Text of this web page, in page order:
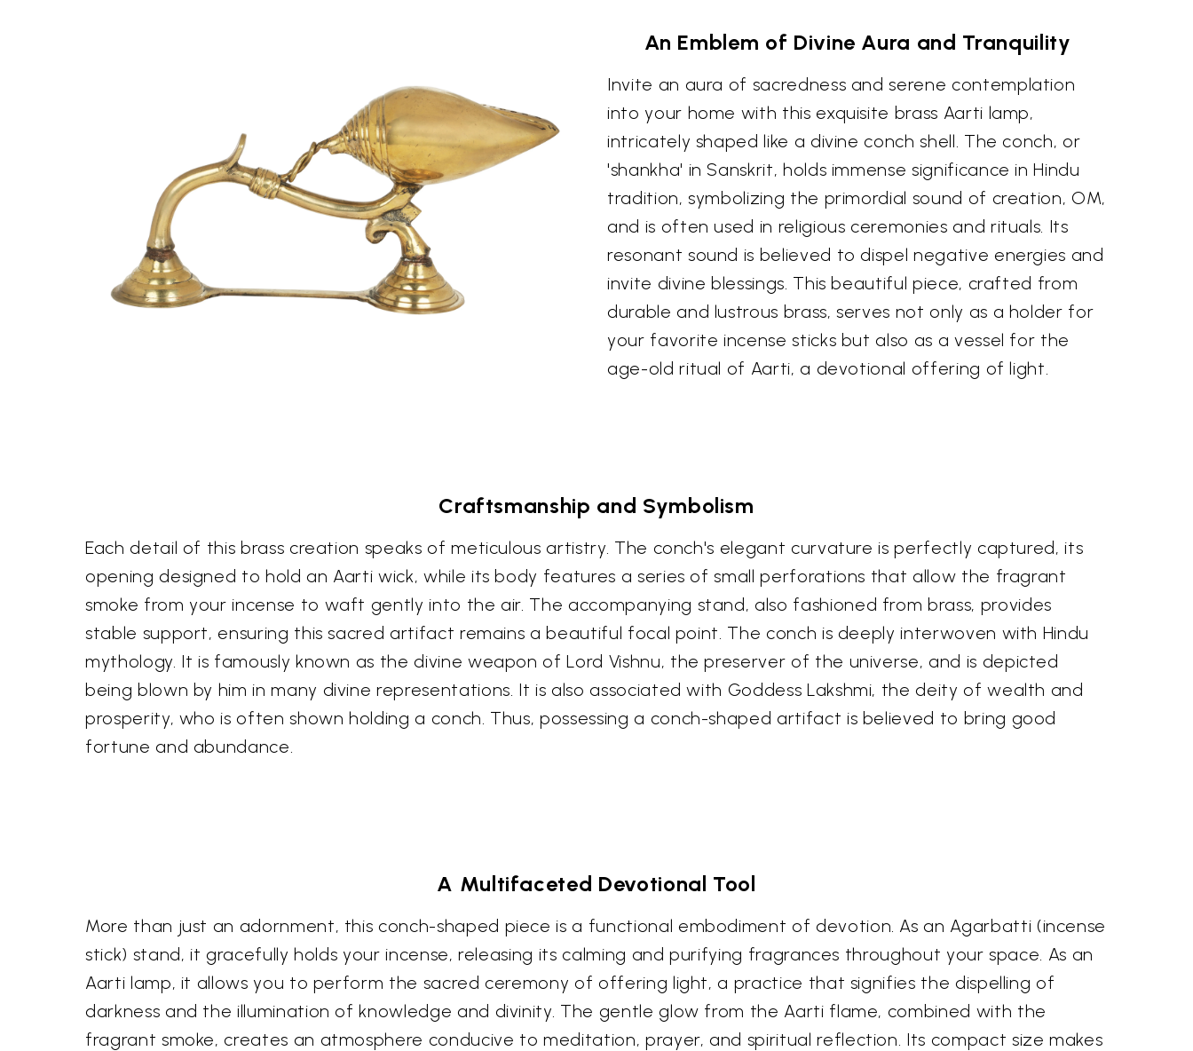
An Emblem of Divine Aura and Tranquility
Invite an aura of sacredness and serene contemplation
into your home with this exquisite brass Aarti lamp,
intricately shaped like a divine conch shell. The conch, or
'shankha' in Sanskrit, holds immense significance in Hindu
tradition, symbolizing the primordial sound of creation, OM,
and is often used in religious ceremonies and rituals. Its
resonant sound is believed to dispel negative energies and
invite divine blessings. This beautiful piece, crafted from
durable and lustrous brass, serves not only as a holder for
your favorite incense sticks but also as a vessel for the
age-old ritual of Aarti, a devotional offering of light.
Craftsmanship and Symbolism
Each detail of this brass creation speaks of meticulous artistry. The conch's elegant curvature is perfectly captured, its
opening designed to hold an Aarti wick, while its body features a series of small perforations that allow the fragrant
smoke from your incense to waft gently into the air. The accompanying stand, also fashioned from brass, provides
stable support, ensuring this sacred artifact remains a beautiful focal point. The conch is deeply interwoven with Hindu
mythology. It is famously known as the divine weapon of Lord Vishnu, the preserver of the universe, and is depicted
being blown by him in many divine representations. It is also associated with Goddess Lakshmi, the deity of wealth and
prosperity, who is often shown holding a conch. Thus, possessing a conch-shaped artifact is believed to bring good
fortune and abundance.
A Multifaceted Devotional Tool
More than just an adornment, this conch-shaped piece is a functional embodiment of devotion. As an Agarbatti (incense
stick) stand, it gracefully holds your incense, releasing its calming and purifying fragrances throughout your space. As an
Aarti lamp, it allows you to perform the sacred ceremony of offering light, a practice that signifies the dispelling of
darkness and the illumination of knowledge and divinity. The gentle glow from the Aarti flame, combined with the
fragrant smoke, creates an atmosphere conducive to meditation, prayer, and spiritual reflection. Its compact size makes